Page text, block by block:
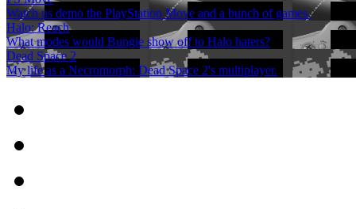
Watch us demo the PlayStation Move and a bunch of games.
Halo: Reach
What modes would Bungie show off to Halo haters?
Dead Space 2
My life as a Necromorph: Dead Space 2's multiplayer.